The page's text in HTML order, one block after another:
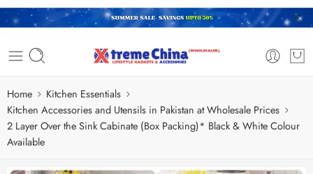
Home
Kitchen Essentials
Kitchen Accessories and Utensils in Pakistan at Wholesale Prices
2 Layer Over the Sink Cabinate (Box Packing)* Black & White Colour
Available